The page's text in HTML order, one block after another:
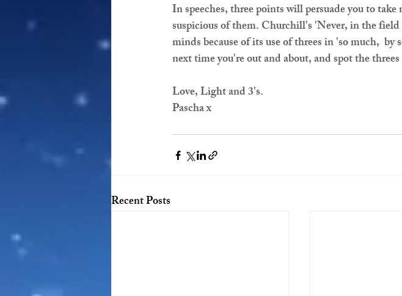
In speeches, three points will persuade you to
suspicious of them. Churchill's 'Never, in the
minds because of its use of threes in 'so much,
next time you're out and about, and spot the
Love, Light and 3's.
Pascha x
Recent Posts